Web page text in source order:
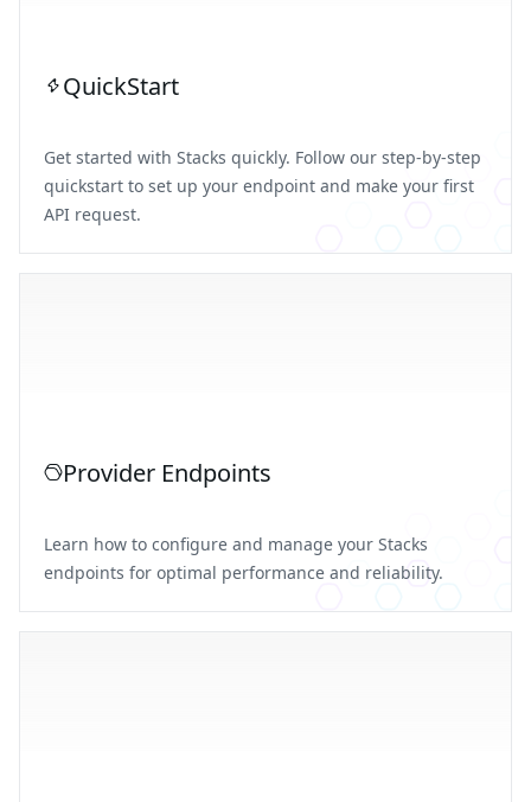
QuickStart
Get started with Stacks quickly. Follow our step-by-step
quickstart to set up your endpoint and make your first
API request.
Provider Endpoints
Learn how to configure and manage your Stacks
endpoints for optimal performance and reliability.